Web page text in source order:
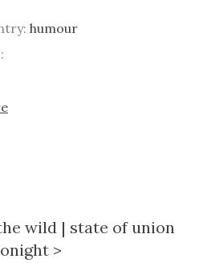
humour
wild | state of union
>